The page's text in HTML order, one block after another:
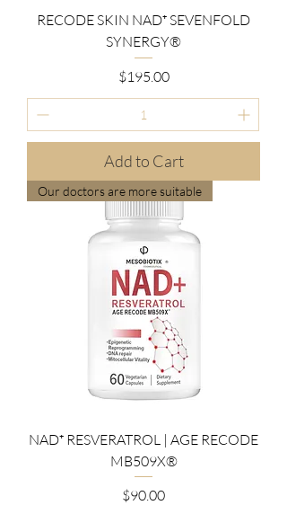
RECODE SKIN NAD⁺ SEVENFOLD
SYNERGY®
Price
$195.00
Add to Cart
Our doctors are more suitable
NAD⁺ RESVERATROL | AGE RECODE
MB509X®
Price
$90.00